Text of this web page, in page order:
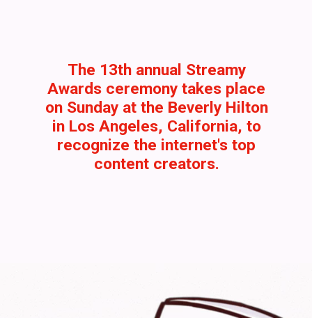
The 13th annual Streamy
Awards ceremony takes place
on Sunday at the Beverly Hilton
in Los Angeles, California, to
recognize the internet's top
content creators.